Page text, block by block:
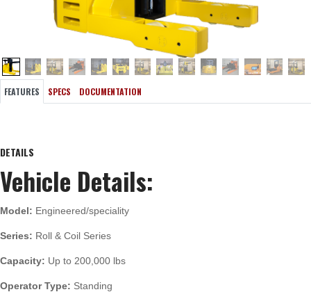
FEATURES SPECS DOCUMENTATION
DETAILS
Vehicle Details:
Model: Engineered/speciality
Series: Roll & Coil Series
Capacity: Up to 200,000 lbs
Operator Type: Standing